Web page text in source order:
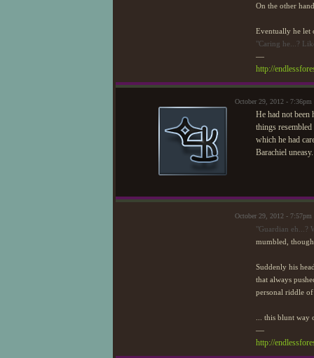
On the other
Eventually he let
"Caring he...?
—
http://
October 29, 2012 -
He had not been
things
which he had
Barachiel
October 29, 2012 -
"Guardian eh...?
mumbled,
Suddenly his
that always
personal riddle of
... this blunt
—
http://